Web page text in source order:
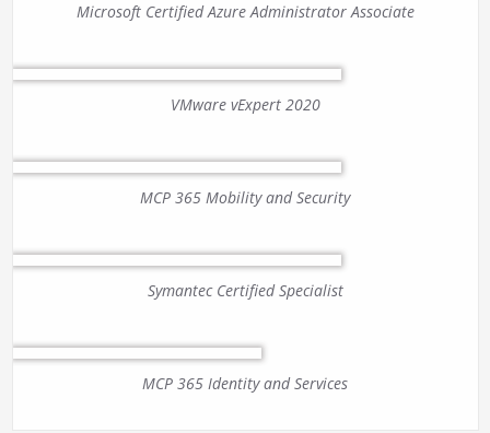
Microsoft Certified Azure Administrator Associate
VMware vExpert 2020
MCP 365 Mobility and Security
Symantec Certified Specialist
MCP 365 Identity and Services